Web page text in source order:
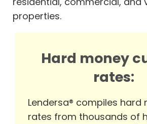
properties.
Hard money
rates:
Lendersa® compiles hard
rates from thousands of